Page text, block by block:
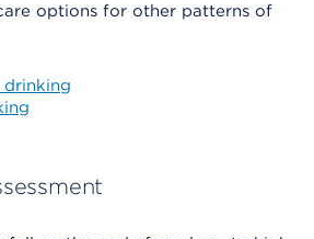
options for other patterns of
drinking